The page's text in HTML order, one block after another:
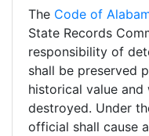
The Code of
State Records
responsibility of
shall be preserved
historical value
destroyed. Under
official shall cause